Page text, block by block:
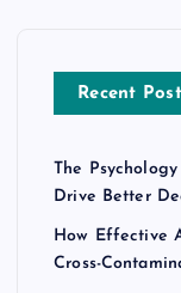
Recent
The
Drive Better
How Effective
Cross-